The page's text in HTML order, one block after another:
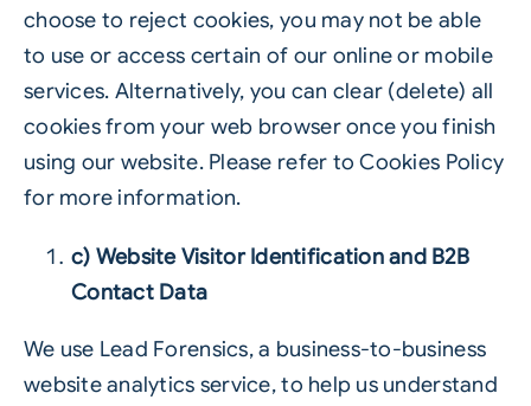
choose to reject cookies, you may not be able
to use or access certain of our online or mobile
services. Alternatively, you can clear (delete) all
cookies from your web browser once you finish
using our website. Please refer to Cookies Policy
for more information.
c) Website Visitor Identification and B2B
Contact Data
We use Lead Forensics, a business-to-business
website analytics service, to help us understand